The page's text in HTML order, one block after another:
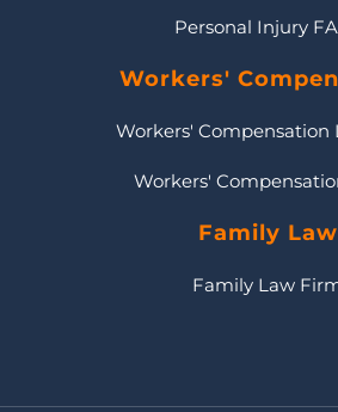
Personal Injury
Workers'
Workers' Compensation
Workers'
Family Law
Family Law